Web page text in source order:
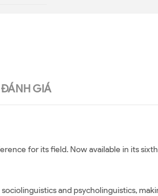
ĐÁNH GIÁ
for its field. Now available in its
and psycholinguistics,